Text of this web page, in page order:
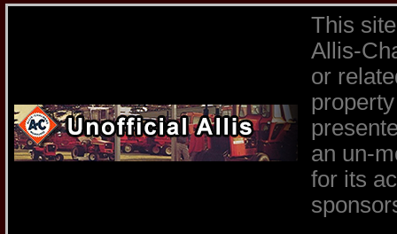
This
Allis-
or
an un-
for its